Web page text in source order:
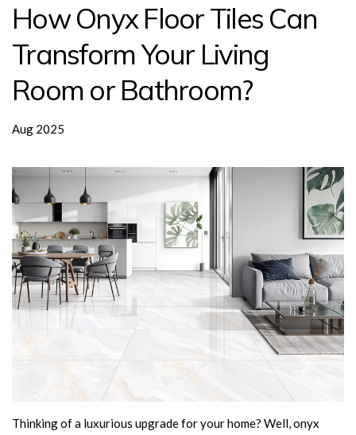
How Onyx Floor Tiles Can
Transform Your Living
Room or Bathroom?
Aug 2025
Thinking of a luxurious upgrade for your home? Well, onyx